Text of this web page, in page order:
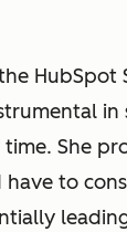
HubSpot
in
She
to